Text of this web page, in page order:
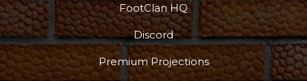
FootClan HQ
Discord
Premium Projections